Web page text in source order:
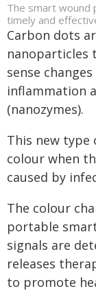
The smart wound
timely and
Carbon dots
nanoparticles
sense
inflammation
(nanozymes).
This new type
colour when
caused by
The colour
portable
signals are
releases
to promote